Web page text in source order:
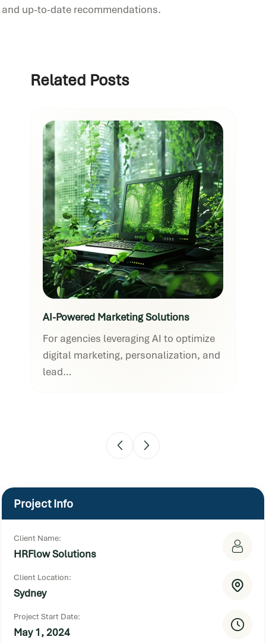
and up-to-date recommendations.
Related Posts
AI-Powered Marketing Solutions
For agencies leveraging AI to optimize
digital marketing, personalization, and
lead…
Project Info
Client Name:
HRFlow Solutions
Client Location:
Sydney
Project Start Date:
May 1, 2024